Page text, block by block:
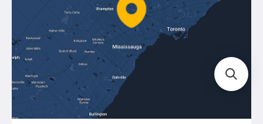
Perfect Level Master
Marshalltown
Pure
Superior Stone
View All
Track Your Order